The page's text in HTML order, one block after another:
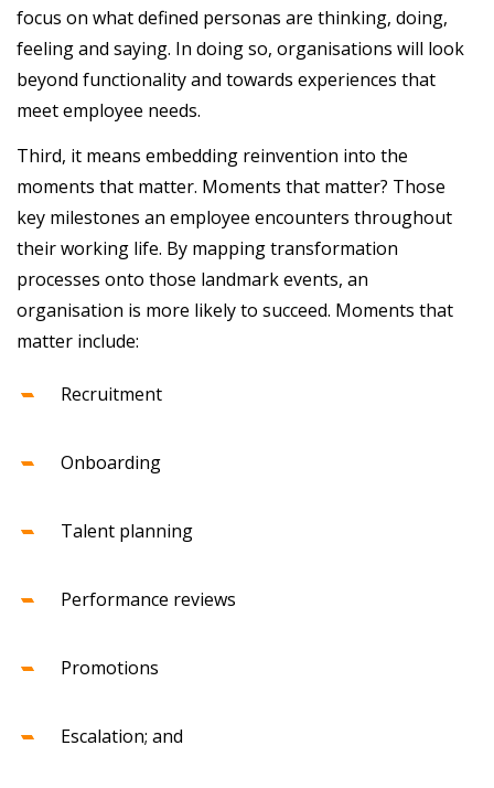
focus on what defined personas are thinking, doing,
feeling and saying. In doing so, organisations will look
beyond functionality and towards experiences that
meet employee needs.
Third, it means embedding reinvention into the
moments that matter. Moments that matter? Those
key milestones an employee encounters throughout
their working life. By mapping transformation
processes onto those landmark events, an
organisation is more likely to succeed. Moments that
matter include:
Recruitment
Onboarding
Talent planning
Performance reviews
Promotions
Escalation; and